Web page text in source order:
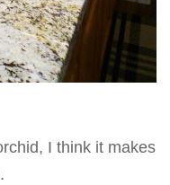
I think it makes